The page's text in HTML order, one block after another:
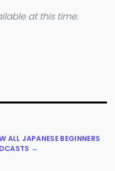
at this time.
ALL JAPANESE BEGINNERS
→